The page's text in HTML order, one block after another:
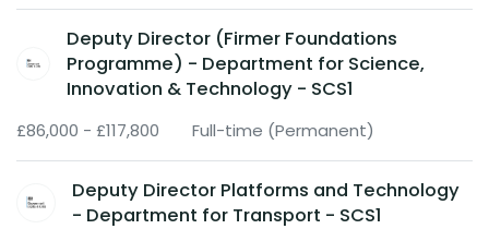
Deputy Director (Firmer Foundations
Programme) - Department for Science,
Innovation & Technology - SCS1
£86,000 - £117,800 Full-time (Permanent)
Deputy Director Platforms and Technology
- Department for Transport - SCS1